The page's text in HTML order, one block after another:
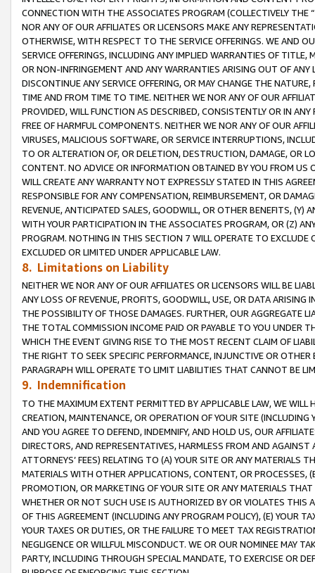
CONNECTION WITH THE ASSOCIATES PROGRAM (COLLECTIVELY THE “
NOR ANY OF OUR AFFILIATES OR LICENSORS MAKE ANY
OTHERWISE, WITH RESPECT TO THE SERVICE OFFERINGS. WE AND
SERVICE OFFERINGS, INCLUDING ANY IMPLIED WARRANTIES OF
OR NON-INFRINGEMENT AND ANY WARRANTIES ARISING OUT OF ANY
DISCONTINUE ANY SERVICE OFFERING, OR MAY CHANGE THE
TIME AND FROM TIME TO TIME. NEITHER WE NOR ANY OF OUR
PROVIDED, WILL FUNCTION AS DESCRIBED, CONSISTENTLY OR IN
FREE OF HARMFUL COMPONENTS. NEITHER WE NOR ANY OF OUR
VIRUSES, MALICIOUS SOFTWARE, OR SERVICE INTERRUPTIONS,
TO OR ALTERATION OF, OR DELETION, DESTRUCTION, DAMAGE, OR
CONTENT. NO ADVICE OR INFORMATION OBTAINED BY YOU FROM
WILL CREATE ANY WARRANTY NOT EXPRESSLY STATED IN THIS
RESPONSIBLE FOR ANY COMPENSATION, REIMBURSEMENT, OR
REVENUE, ANTICIPATED SALES, GOODWILL, OR OTHER BENEFITS,
WITH YOUR PARTICIPATION IN THE ASSOCIATES PROGRAM, OR (Z)
PROGRAM. NOTHING IN THIS SECTION 7 WILL OPERATE TO
EXCLUDED OR LIMITED UNDER APPLICABLE LAW.
8. Limitations on Liability
NEITHER WE NOR ANY OF OUR AFFILIATES OR LICENSORS WILL BE
ANY LOSS OF REVENUE, PROFITS, GOODWILL, USE, OR DATA ARISING
THE POSSIBILITY OF THOSE DAMAGES. FURTHER, OUR AGGREGATE
THE TOTAL COMMISSION INCOME PAID OR PAYABLE TO YOU UNDER
WHICH THE EVENT GIVING RISE TO THE MOST RECENT CLAIM OF
THE RIGHT TO SEEK SPECIFIC PERFORMANCE, INJUNCTIVE OR
PARAGRAPH WILL OPERATE TO LIMIT LIABILITIES THAT CANNOT BE
9. Indemnification
TO THE MAXIMUM EXTENT PERMITTED BY APPLICABLE LAW, WE WILL
CREATION, MAINTENANCE, OR OPERATION OF YOUR SITE (INCLUDING
AND YOU AGREE TO DEFEND, INDEMNIFY, AND HOLD US, OUR
DIRECTORS, AND REPRESENTATIVES, HARMLESS FROM AND
ATTORNEYS’ FEES) RELATING TO (A) YOUR SITE OR ANY MATERIALS
MATERIALS WITH OTHER APPLICATIONS, CONTENT, OR PROCESSES,
PROMOTION, OR MARKETING OF YOUR SITE OR ANY MATERIALS
WHETHER OR NOT SUCH USE IS AUTHORIZED BY OR VIOLATES THIS
OF THIS AGREEMENT (INCLUDING ANY PROGRAM POLICY), (E) YOUR
YOUR TAXES OR DUTIES, OR THE FAILURE TO MEET TAX
NEGLIGENCE OR WILLFUL MISCONDUCT. WE OR OUR NOMINEE MAY
PARTY, INCLUDING THROUGH SPECIAL MANDATE, TO EXERCISE OR